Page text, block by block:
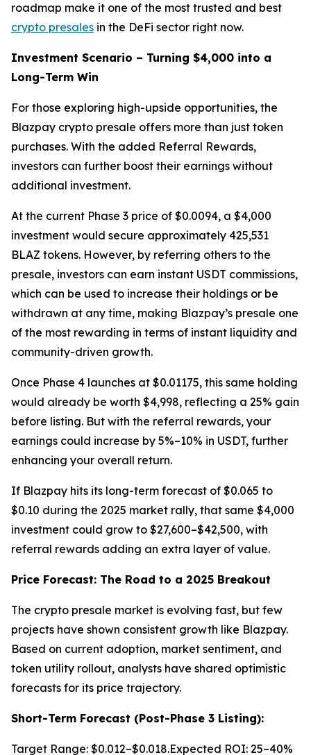
roadmap make it one of the most trusted and best
crypto presales in the DeFi sector right now.
Investment Scenario – Turning $4,000 into a
Long-Term Win
For those exploring high-upside opportunities, the
Blazpay crypto presale offers more than just token
purchases. With the added Referral Rewards,
investors can further boost their earnings without
additional investment.
At the current Phase 3 price of $0.0094, a $4,000
investment would secure approximately 425,531
BLAZ tokens. However, by referring others to the
presale, investors can earn instant USDT commissions,
which can be used to increase their holdings or be
withdrawn at any time, making Blazpay’s presale one
of the most rewarding in terms of instant liquidity and
community-driven growth.
Once Phase 4 launches at $0.01175, this same holding
would already be worth $4,998, reflecting a 25% gain
before listing. But with the referral rewards, your
earnings could increase by 5%–10% in USDT, further
enhancing your overall return.
If Blazpay hits its long-term forecast of $0.065 to
$0.10 during the 2025 market rally, that same $4,000
investment could grow to $27,600–$42,500, with
referral rewards adding an extra layer of value.
Price Forecast: The Road to a 2025 Breakout
The crypto presale market is evolving fast, but few
projects have shown consistent growth like Blazpay.
Based on current adoption, market sentiment, and
token utility rollout, analysts have shared optimistic
forecasts for its price trajectory.
Short-Term Forecast (Post-Phase 3 Listing):
Target Range: $0.012–$0.018.Expected ROI: 25–40%